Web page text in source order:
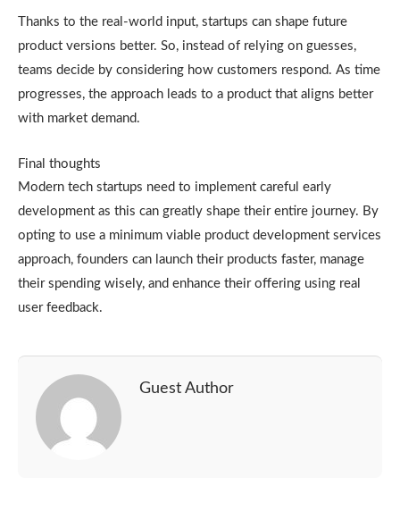
Thanks to the real-world input, startups can shape future
product versions better. So, instead of relying on guesses,
teams decide by considering how customers respond. As time
progresses, the approach leads to a product that aligns better
with market demand.
Final thoughts
Modern tech startups need to implement careful early
development as this can greatly shape their entire journey. By
opting to use a minimum viable product development services
approach, founders can launch their products faster, manage
their spending wisely, and enhance their offering using real
user feedback.
Guest Author